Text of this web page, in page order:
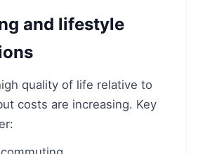
and lifestyle
quality of life relative to
costs are increasing. Key